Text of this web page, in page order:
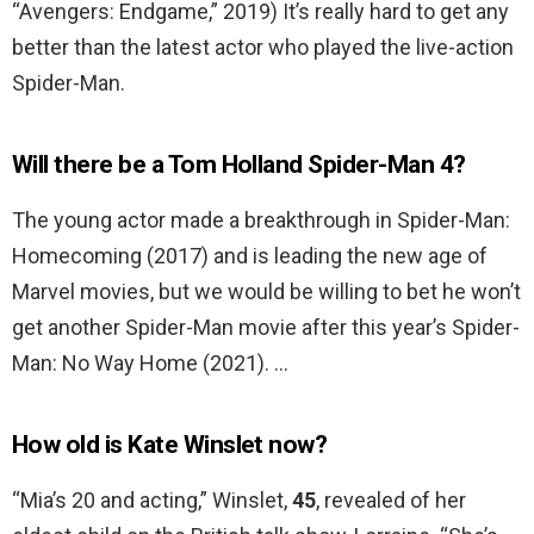
“Avengers: Endgame,” 2019) It’s really hard to get any
better than the latest actor who played the live-action
Spider-Man.
Will there be a Tom Holland Spider-Man 4?
The young actor made a breakthrough in Spider-Man:
Homecoming (2017) and is leading the new age of
Marvel movies, but we would be willing to bet he won’t
get another Spider-Man movie after this year’s Spider-
Man: No Way Home (2021). …
How old is Kate Winslet now?
“Mia’s 20 and acting,” Winslet,45, revealed of her